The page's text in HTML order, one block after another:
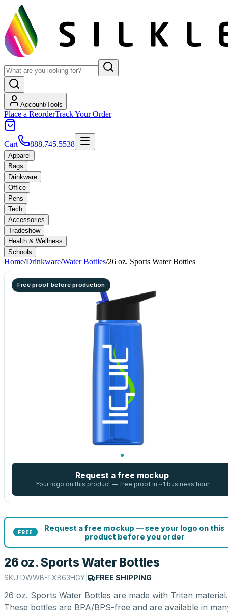
Account/Tools
Place a ReorderTrack Your Order
Cart 888.745.5538
Apparel
Bags
Drinkware
Office
Pens
Tech
Accessories
Tradeshow
Health & Wellness
Schools
Home/Drinkware/Water Bottles/26 oz. Sports Water Bottles
Free proof before production
Request a free mockup
Your logo on this product — free proof in ~1 business hour
FREE
Request a free mockup — see your logo on this
product before you order
26 oz. Sports Water Bottles
SKU DWWB-TXB63HGY FREE SHIPPING
26 oz. Sports Water Bottles are made with Tritan material.
These bottles are BPA/BPS-free and are available in